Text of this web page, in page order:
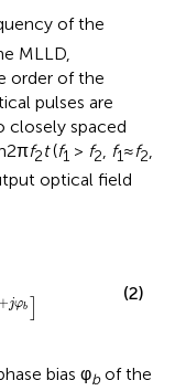
of the
MLLD,
order of the
pulses are
spaced
f2t(f1 > f2 f1≈f2
optical field
jφb
(2)
bias φbof the